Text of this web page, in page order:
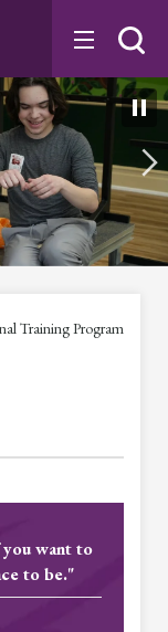
Training Program
want to
to be."